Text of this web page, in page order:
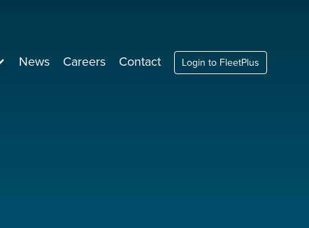
News Careers Contact Login to FleetPlus